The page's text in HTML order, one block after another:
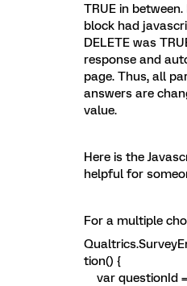
TRUE in
block had
DELETE was
response and
page. Thus, all
answers are
value.
Here is the
helpful for
For a multiple
tion() {
var questionId